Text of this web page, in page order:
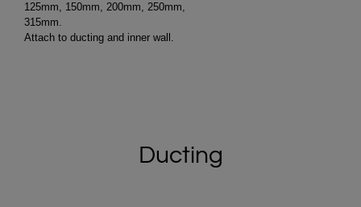
125mm, 150mm, 200mm, 250mm,
315mm.
Attach to ducting and inner wall.
Ducting